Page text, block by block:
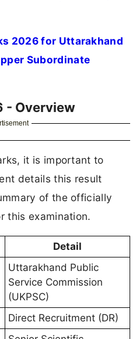
2026 for Uttarakhand
Subordinate
- Overview
it is important to
details this result
of the officially
this examination.
Detail
Uttarakhand Public
Service Commission
(UKPSC)
Direct Recruitment (DR)